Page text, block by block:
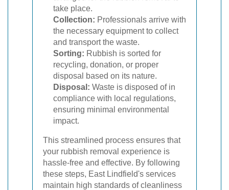
take place.
Collection: Professionals arrive with
the necessary equipment to collect
and transport the waste.
Sorting: Rubbish is sorted for
recycling, donation, or proper
disposal based on its nature.
Disposal: Waste is disposed of in
compliance with local regulations,
ensuring minimal environmental
impact.
This streamlined process ensures that
your rubbish removal experience is
hassle-free and effective. By following
these steps, East Lindfield's services
maintain high standards of cleanliness